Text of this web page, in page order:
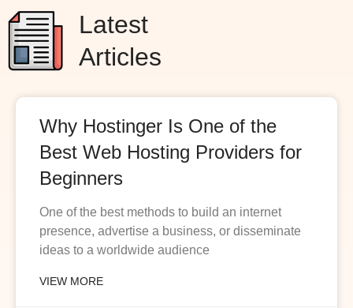
Latest
Articles
Why Hostinger Is One of the
Best Web Hosting Providers for
Beginners
One of the best methods to build an internet
presence, advertise a business, or disseminate
ideas to a worldwide audience
VIEW MORE